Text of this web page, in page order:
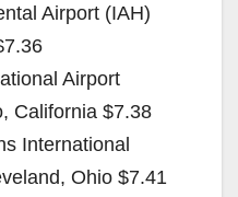
Airport (IAH)
Airport
California $7.38
International
Ohio $7.41